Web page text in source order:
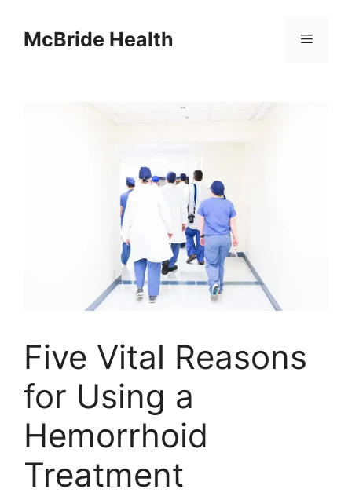
contentMcBride Health Menu
Five Vital Reasons
for Using a
Hemorrhoid
Treatment